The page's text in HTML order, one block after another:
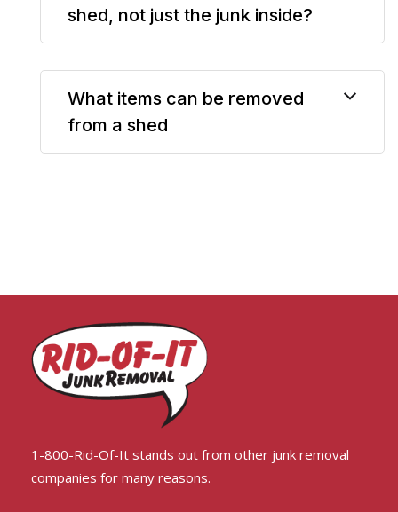
shed, not just the junk inside?
What items can be removed
from a shed
1-800-Rid-Of-It stands out from other junk removal
companies for many reasons.